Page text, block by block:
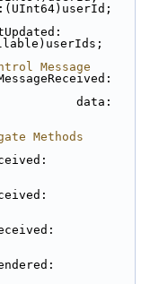
Message
data:
Methods